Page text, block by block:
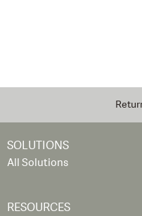
SOLUTIONS
All Solutions
RESOURCES